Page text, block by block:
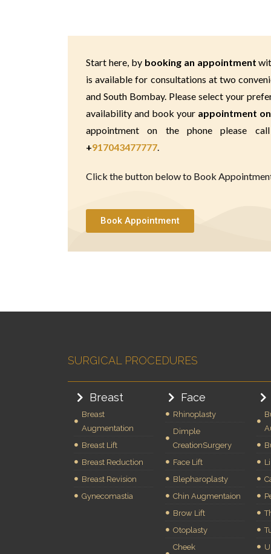
Start here, by booking an appointment
is available for consultations at two
and South Bombay. Please select your
availability and book your appointment
+917043477777.
Click the button below to Book
Book Appointment
SURGICAL PROCEDURES
Breast
Breast
Augmentation
Breast Lift
Breast Reduction
Breast Revision
Gynecomastia
Face
Rhinoplasty
Dimple
CreationSurgery
Face Lift
Blepharoplasty
Chin Augmentaion
Brow Lift
Otoplasty
Cheek